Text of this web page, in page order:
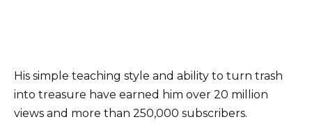
His simple teaching style and ability to turn trash
into treasure have earned him over 20 million
views and more than 250,000 subscribers.